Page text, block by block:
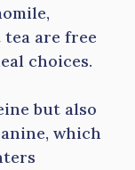
are free
choices.
but also
which